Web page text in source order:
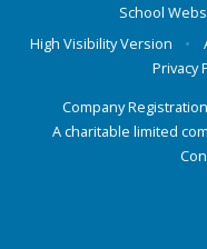
School
High Visibility Version
•
Privacy
Company
A charitable limited